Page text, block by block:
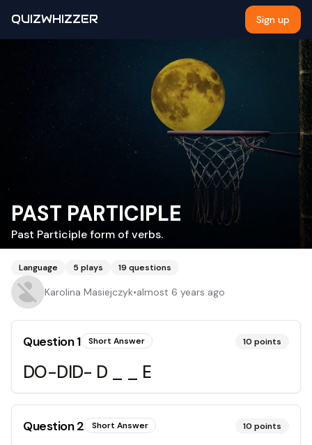
QUIZWHIZZER Sign up
PAST PARTICIPLE
Past Participle form of verbs.
Language 5 plays 19 questions
Karolina Masiejczyk•almost 6 years ago
Question1 Short Answer 10 points
DO-DID- D _ _ E
Question2 Short Answer 10 points